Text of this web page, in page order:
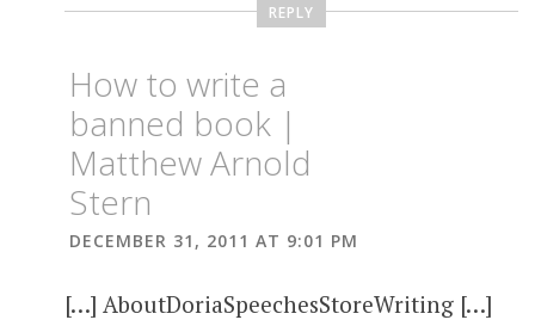
REPLY
How to write a
banned book |
Matthew Arnold
Stern
DECEMBER 31, 2011 AT 9:01 PM
[…] AboutDoriaSpeechesStoreWriting […]